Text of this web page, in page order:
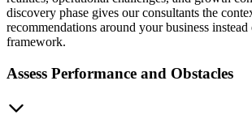
discovery phase gives our consultants the
recommendations around your business
framework.
Assess Performance and Obstacles